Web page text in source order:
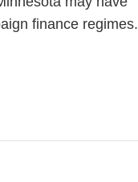
finance regimes.